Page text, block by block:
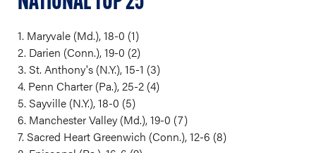
1. Maryvale (Md.), 18-0 (1)
2. Darien (Conn.), 19-0 (2)
3. St. Anthony's (N.Y.), 15-1 (3)
4. Penn Charter (Pa.), 25-2 (4)
5. Sayville (N.Y.), 18-0 (5)
6. Manchester Valley (Md.), 19-0 (7)
7. Sacred Heart Greenwich (Conn.), 12-6 (8)